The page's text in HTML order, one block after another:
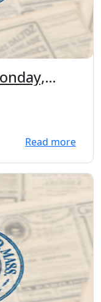
Read more